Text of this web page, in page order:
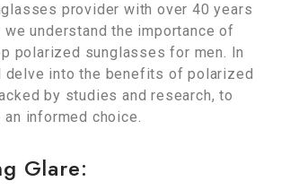
provider with over 40 years
understand the importance of
polarized sunglasses for men. In
delve into the benefits of polarized
by studies and research, to
an informed choice.
Glare: